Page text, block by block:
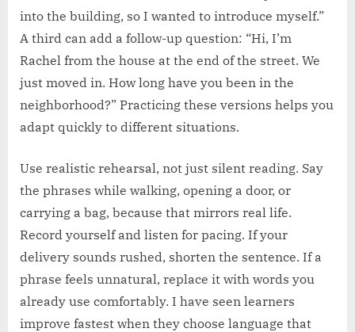
into the building, so I wanted to introduce myself.”
A third can add a follow-up question: “Hi, I’m
Rachel from the house at the end of the street. We
just moved in. How long have you been in the
neighborhood?” Practicing these versions helps you
adapt quickly to different situations.
Use realistic rehearsal, not just silent reading. Say
the phrases while walking, opening a door, or
carrying a bag, because that mirrors real life.
Record yourself and listen for pacing. If your
delivery sounds rushed, shorten the sentence. If a
phrase feels unnatural, replace it with words you
already use comfortably. I have seen learners
improve fastest when they choose language that